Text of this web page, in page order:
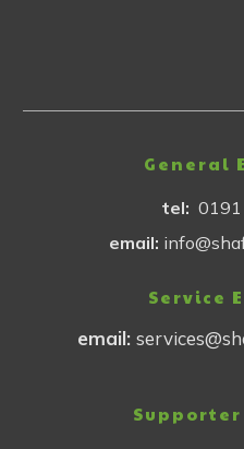
General
tel:
email:
Service
email: